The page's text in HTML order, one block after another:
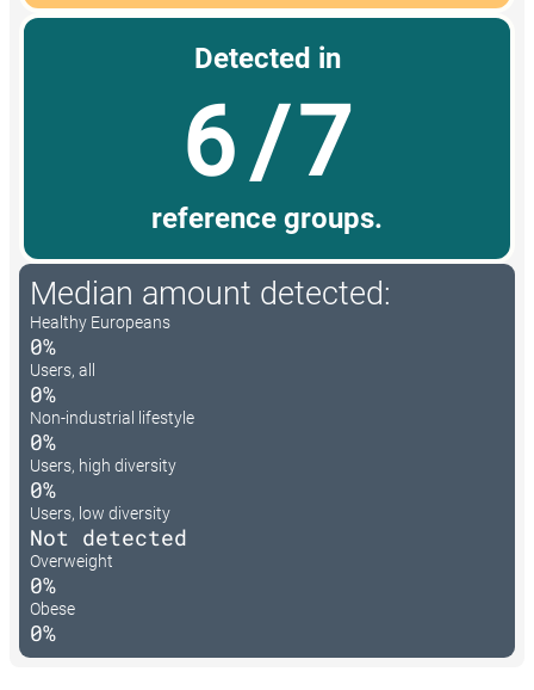
Detected in
6/7
reference groups.
Median amount detected:
Healthy Europeans
0%
Users, all
0%
Non-industrial lifestyle
0%
Users, high diversity
0%
Users, low diversity
Not detected
Overweight
0%
Obese
0%